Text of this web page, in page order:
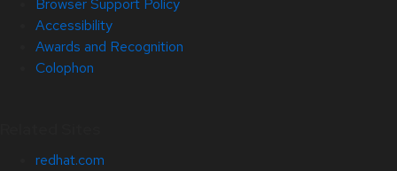
Browser Support Policy
Accessibility
Awards and Recognition
Colophon
redhat.com